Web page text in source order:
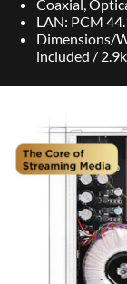
Coaxial,
LAN: PCM
Dimensions/
included /